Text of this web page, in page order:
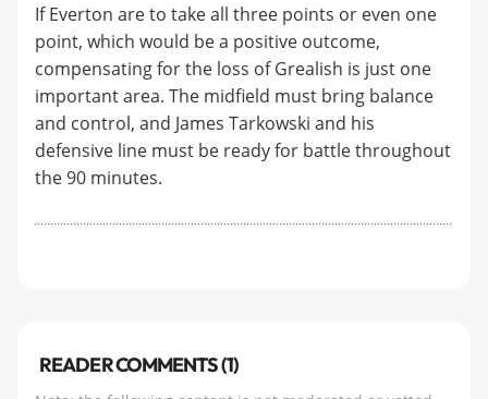
​If Everton are to take all three points or even one
point, which would be a positive outcome,
compensating for the loss of Grealish is just one
important area. The midfield must bring balance
and control, and James Tarkowski and his
defensive line must be ready for battle throughout
the 90 minutes.
READER COMMENTS (1)